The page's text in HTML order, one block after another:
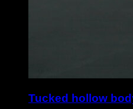
Tucked hollow